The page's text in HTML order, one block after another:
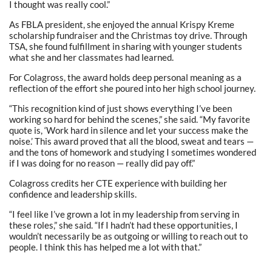
I thought was really cool.”
As FBLA president, she enjoyed the annual Krispy Kreme
scholarship fundraiser and the Christmas toy drive. Through
TSA, she found fulfillment in sharing with younger students
what she and her classmates had learned.
For Colagross, the award holds deep personal meaning as a
reflection of the effort she poured into her high school journey.
“This recognition kind of just shows everything I’ve been
working so hard for behind the scenes,” she said. “My favorite
quote is, ‘Work hard in silence and let your success make the
noise.’ This award proved that all the blood, sweat and tears —
and the tons of homework and studying I sometimes wondered
if I was doing for no reason — really did pay off.”
Colagross credits her CTE experience with building her
confidence and leadership skills.
“I feel like I’ve grown a lot in my leadership from serving in
these roles,” she said. “If I hadn’t had these opportunities, I
wouldn’t necessarily be as outgoing or willing to reach out to
people. I think this has helped me a lot with that.”